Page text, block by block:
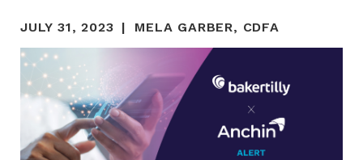
JULY 31, 2023 MELA GARBER, CDFA